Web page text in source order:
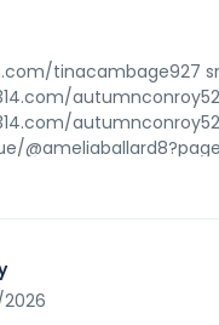
tinacambage927
autumnconroy52
autumnconroy52
skidelila13348
author/
https://git.lhqs.ink/